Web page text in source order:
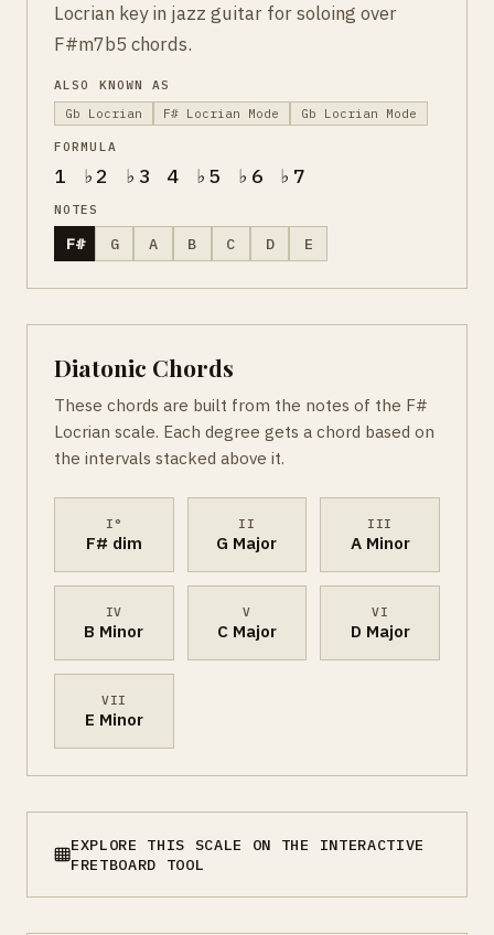
Locrian key in jazz guitar for soloing over
F#m7b5 chords.
ALSO KNOWN AS
Gb Locrian
F# Locrian Mode Gb Locrian Mode
FORMULA
1 ♭2 ♭3 4 ♭5 ♭6 ♭7
NOTES
F# G A B C D E
Diatonic Chords
These chords are built from the notes of the F#
Locrian scale. Each degree gets a chord based on
the intervals stacked above it.
I°
F# dim
II
G Major
III
A Minor
IV
B Minor
V
C Major
VI
D Major
VII
E Minor
EXPLORE THIS SCALE ON THE INTERACTIVE
FRETBOARD TOOL